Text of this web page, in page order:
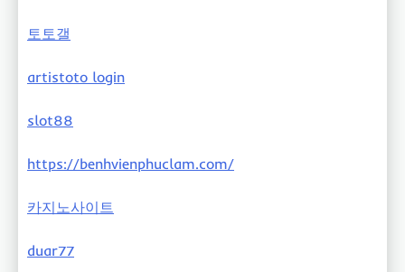
토토갤
artistoto login
slot88
https://benhvienphuclam.com/
카지노사이트
duar77